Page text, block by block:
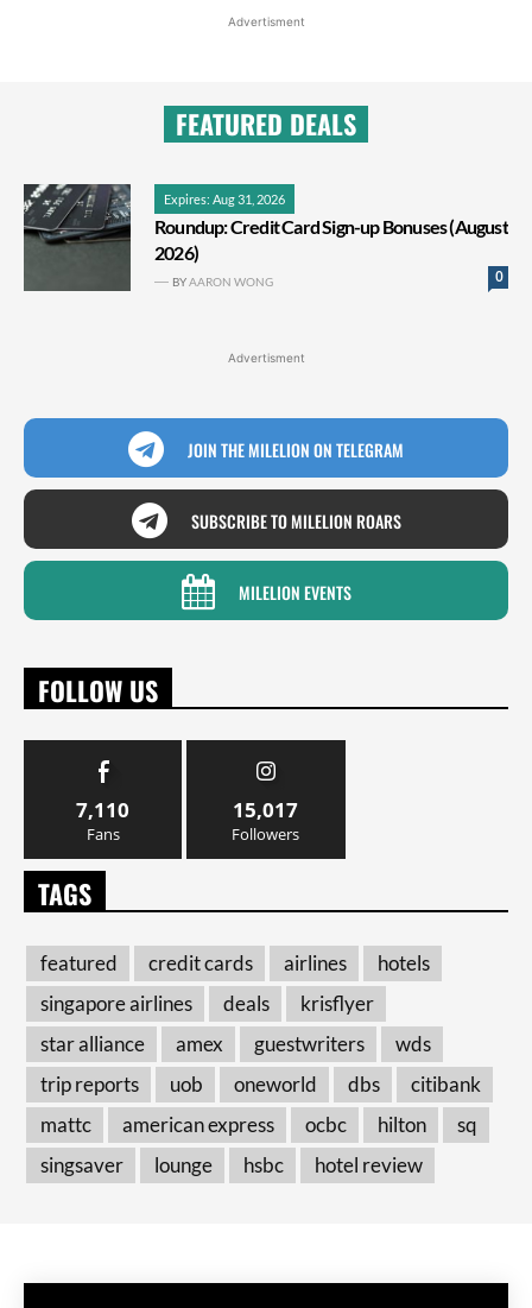
Advertisment
FEATURED DEALS
Expires: Aug 31, 2026
Roundup: Credit Card Sign-up Bonuses (August
2026)
0
BYAARON WONG
Advertisment
JOIN THE MILELION ON TELEGRAM
SUBSCRIBE TO MILELION ROARS
MILELION EVENTS
FOLLOW US
7,110
Fans
15,017
Followers
TAGS
featured credit cards airlines
hotels
singapore airlines
deals
krisflyer
star alliance
amex guestwriters
wds
trip reports
uob oneworld dbs
citibank
mattc
american express ocbc hilton
sq
singsaver
lounge hsbc hotel review